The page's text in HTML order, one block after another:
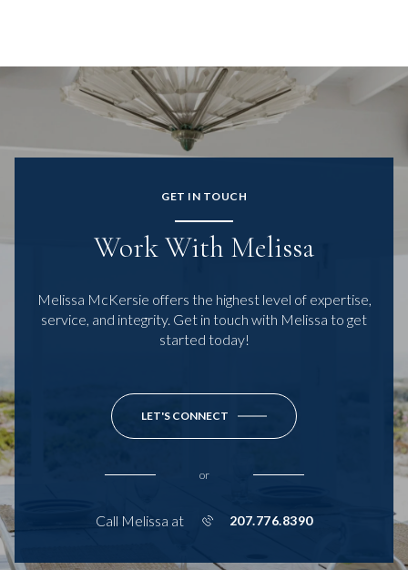
GET IN TOUCH
Work With Melissa
Melissa McKersie offers the highest level of expertise,
service, and integrity. Get in touch with Melissa to get
started today!
LET'S CONNECT
or
Call Melissa at 207.776.8390